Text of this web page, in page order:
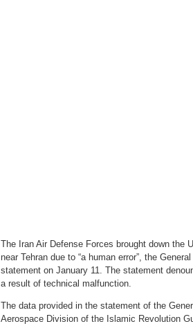
The Iran Air Defense Forces brought down the
near Tehran due to “a human error”, the
statement on January 11. The statement
a result of technical malfunction.
The data provided in the statement of the
Aerospace Division of the Islamic Revolution